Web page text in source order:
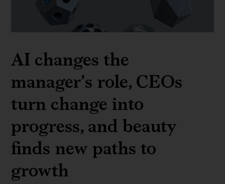
AI changes the
manager’s role, CEOs
turn change into
progress, and beauty
finds new paths to
growth